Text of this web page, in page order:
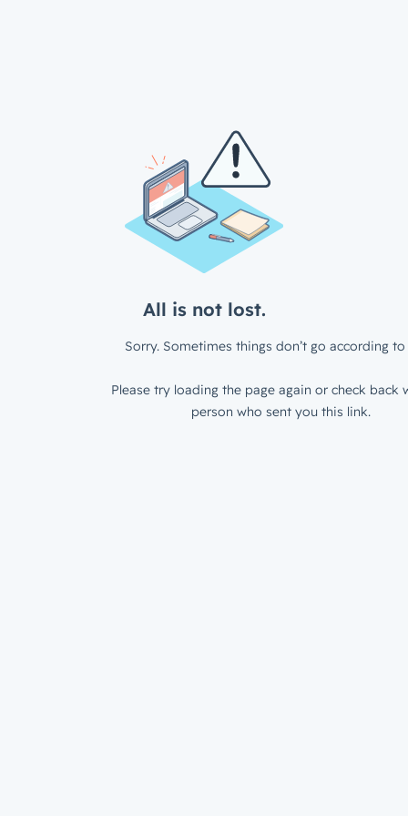
All is not lost.
Sorry. Sometimes things don’t go according to
Please try loading the page again or check back
person who sent you this link.